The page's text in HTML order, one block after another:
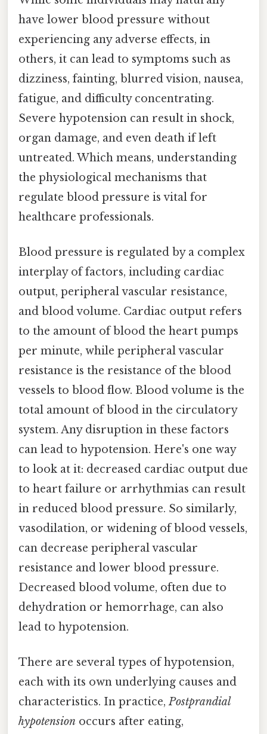
have lower blood pressure without
experiencing any adverse effects, in
others, it can lead to symptoms such as
dizziness, fainting, blurred vision, nausea,
fatigue, and difficulty concentrating.
Severe hypotension can result in shock,
organ damage, and even death if left
untreated. Which means, understanding
the physiological mechanisms that
regulate blood pressure is vital for
healthcare professionals.
Blood pressure is regulated by a complex
interplay of factors, including cardiac
output, peripheral vascular resistance,
and blood volume. Cardiac output refers
to the amount of blood the heart pumps
per minute, while peripheral vascular
resistance is the resistance of the blood
vessels to blood flow. Blood volume is the
total amount of blood in the circulatory
system. Any disruption in these factors
can lead to hypotension. Here's one way
to look at it: decreased cardiac output due
to heart failure or arrhythmias can result
in reduced blood pressure. So similarly,
vasodilation, or widening of blood vessels,
can decrease peripheral vascular
resistance and lower blood pressure.
Decreased blood volume, often due to
dehydration or hemorrhage, can also
lead to hypotension.
There are several types of hypotension,
each with its own underlying causes and
characteristics. In practice,Postprandial
hypotension occurs after eating,